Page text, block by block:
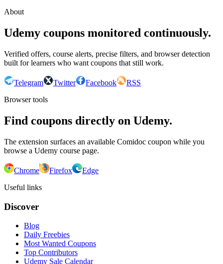
About
Udemy coupons monitored continuously.
Verified offers, course alerts, precise filters, and browser detection
built for learners who want coupons that still work.
Telegram Twitter Facebook
RSS
Browser tools
Find coupons directly on Udemy.
The extension surfaces an available Comidoc coupon while you
browse a Udemy course page.
Chrome Firefox
Edge
Useful links
Discover
Blog
Daily Freebies
Most Wanted Coupons
Top Contributors
Udemy Sale Calendar